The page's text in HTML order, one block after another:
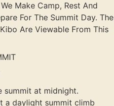
Make Camp, Rest And
For The Summit Day. The
Are Viewable From This
summit at midnight.
a daylight summit climb